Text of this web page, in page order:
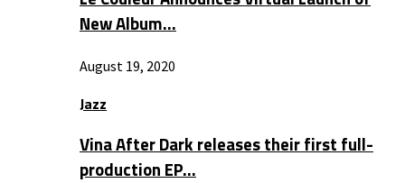
New Album…
August 19, 2020
Jazz
Vina After Dark releases their first full-
production EP…